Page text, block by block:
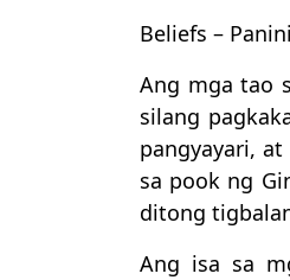
Beliefs –
Ang mga tao
silang
pangyayari,
sa pook ng
ditong
Ang isa sa